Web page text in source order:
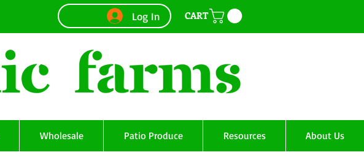
Log In CART
Wholesale Patio Produce Resources About Us